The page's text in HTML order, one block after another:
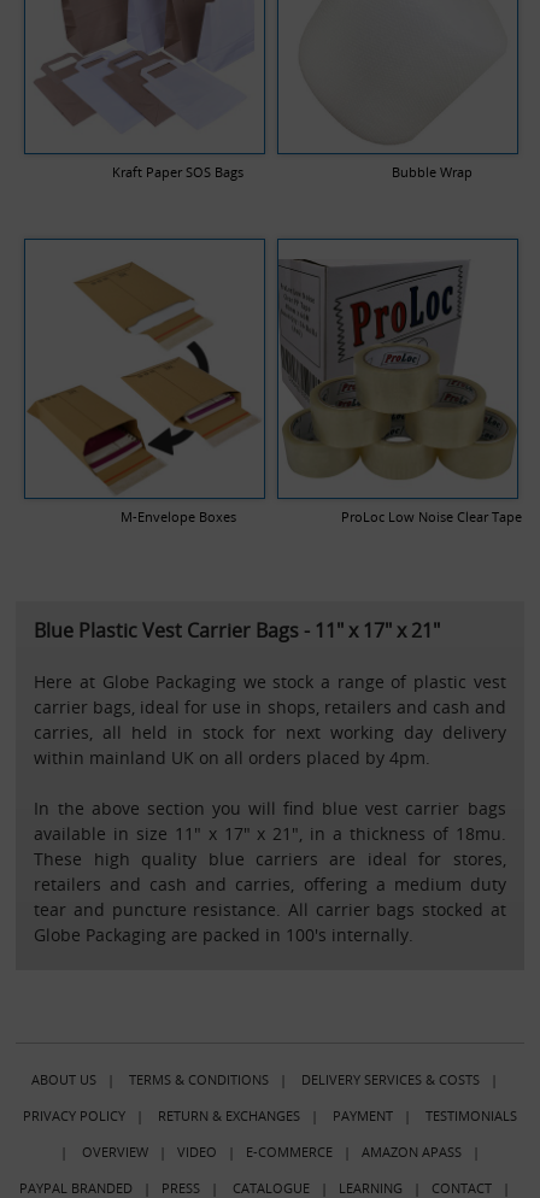
Kraft Paper SOS Bags Bubble Wrap
M-Envelope Boxes ProLoc Low Noise Clear Tape
Blue Plastic Vest Carrier Bags - 11" x 17" x 21"
Here at Globe Packaging we stock a range of plastic vest
carrier bags, ideal for use in shops, retailers and cash and
carries, all held in stock for next working day delivery
within mainland UK on all orders placed by 4pm.
In the above section you will find blue vest carrier bags
available in size 11" x 17" x 21", in a thickness of 18mu.
These high quality blue carriers are ideal for stores,
retailers and cash and carries, offering a medium duty
tear and puncture resistance. All carrier bags stocked at
Globe Packaging are packed in 100's internally.
ABOUT US| TERMS & CONDITIONS| DELIVERY SERVICES & COSTS|
PRIVACY POLICY| RETURN & EXCHANGES| PAYMENT| TESTIMONIALS
| OVERVIEW| VIDEO | E-COMMERCE| AMAZON APASS|
PAYPAL BRANDED | PRESS| CATALOGUE| LEARNING | CONTACT|